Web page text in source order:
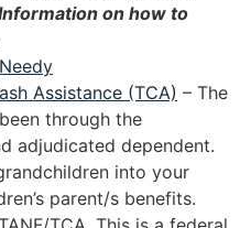
on how to
Assistance (TCA) – The
through the
adjudicated dependent.
into your
parent/s benefits.